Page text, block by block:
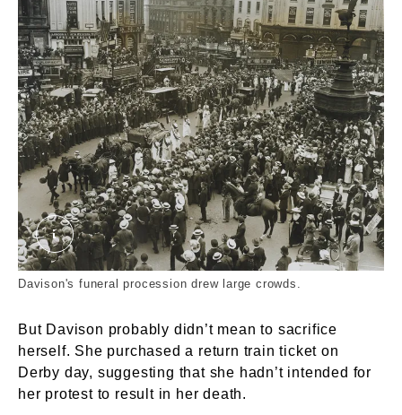
Emily Wilding Davison's Funeral Procession.
Davison's funeral procession drew large crowds.
But Davison probably didn’t mean to sacrifice
herself. She purchased a return train ticket on
Derby day, suggesting that she hadn’t intended for
her protest to result in her death.